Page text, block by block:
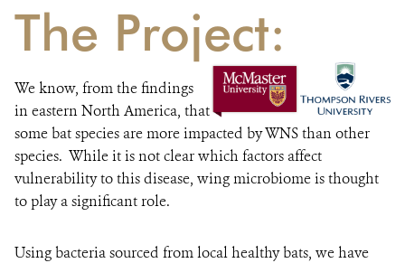
The Project:
We know, from the findings
in eastern North America, that
some bat species are more impacted by WNS than other
species. While it is not clear which factors affect
vulnerability to this disease, wing microbiome is thought
to play a significant role.
Using bacteria sourced from local healthy bats, we have